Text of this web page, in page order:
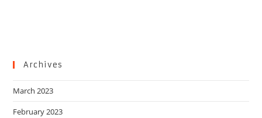
Archives
March 2023
February 2023